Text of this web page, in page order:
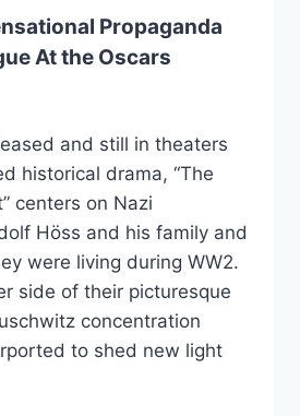
Propaganda
At the Oscars
and still in theaters
historical drama, “The
centers on Nazi
Höss and his family and
were living during WW2.
side of their picturesque
concentration
to shed new light